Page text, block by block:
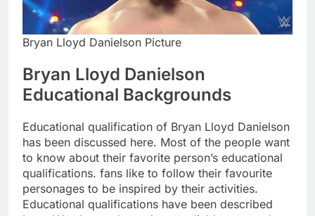
Bryan Lloyd Danielson Picture
Bryan Lloyd Danielson
Educational Backgrounds
Educational qualification of Bryan Lloyd Danielson
has been discussed here. Most of the people want
to know about their favorite person’s educational
qualifications. fans like to follow their favourite
personages to be inspired by their activities.
Educational qualifications have been described